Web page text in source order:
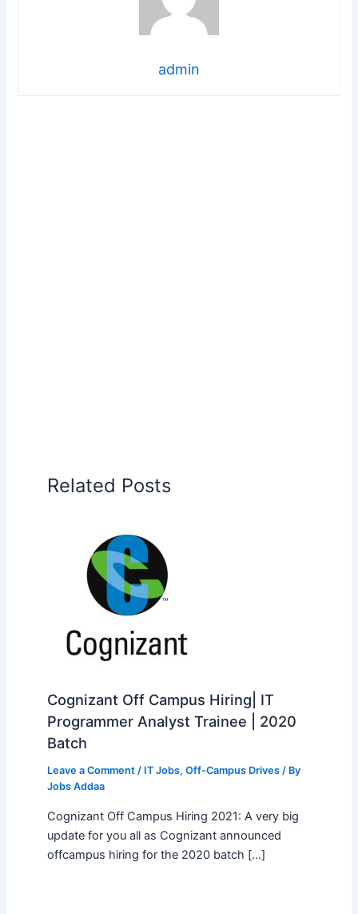
admin
Related Posts
Cognizant Off Campus Hiring| IT
Programmer Analyst Trainee | 2020
Batch
Leave a Comment / IT Jobs, Off-Campus Drives/ By
Jobs Addaa
Cognizant Off Campus Hiring 2021: A very big
update for you all as Cognizant announced
offcampus hiring for the 2020 batch […]